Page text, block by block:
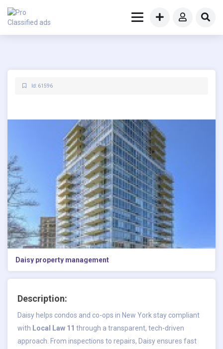
Id: 61596
Daisy property management
Description:
Daisy helps condos and co-ops in New York stay compliant
with Local Law 11 through a transparent, tech-driven
approach. From inspections to repairs, Daisy ensures fast